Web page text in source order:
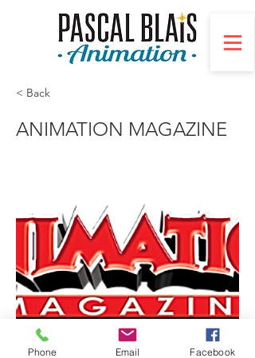
< Back
ANIMATION MAGAZINE
Phone Email Facebook